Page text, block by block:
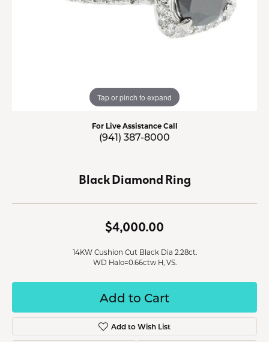
Tap or pinch to expand
For Live Assistance Call
(941) 387-8000
Black Diamond Ring
$4,000.00
14KW Cushion Cut Black Dia 2.28ct.
WD Halo=0.66ctw H, VS.
Add to Cart
Add to Wish List